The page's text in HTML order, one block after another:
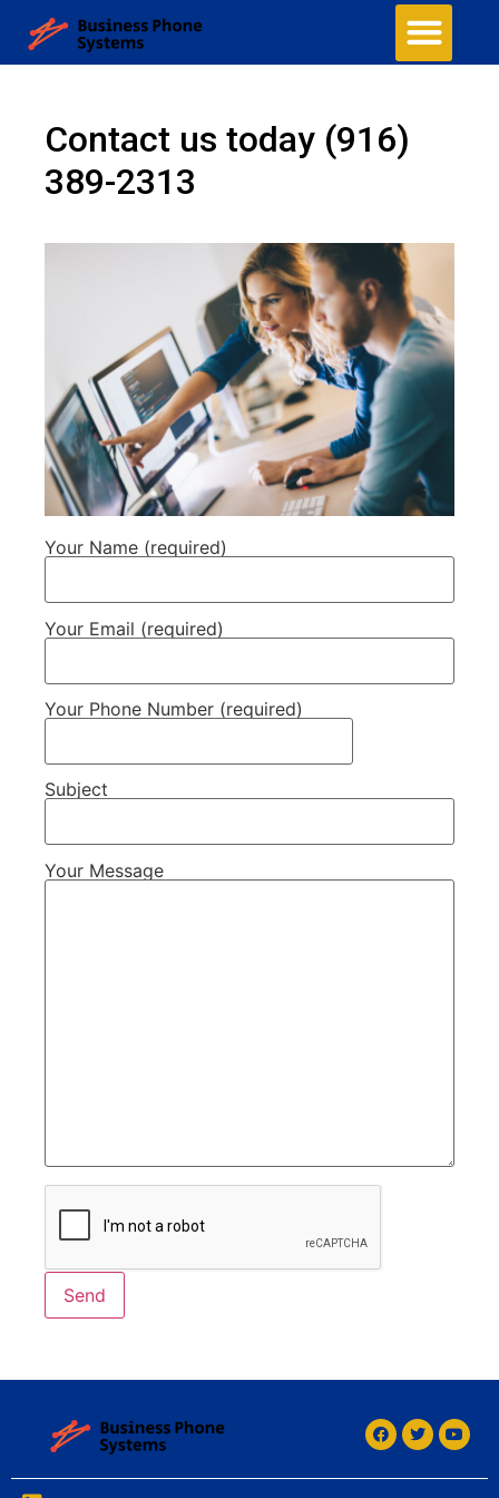
Contact us today (916)
389-2313
Your Name (required)
Your Email (required)
Your Phone Number (required)
Subject
Your Message